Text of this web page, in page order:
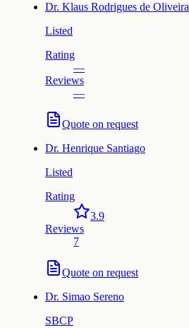
Dr. Klaus Rodrigues de Oliveira
Listed
Rating
—
Reviews
—
Quote on request
Dr. Henrique Santiago
Listed
Rating
3.9
Reviews
7
Quote on request
Dr. Simao Sereno
SBCP